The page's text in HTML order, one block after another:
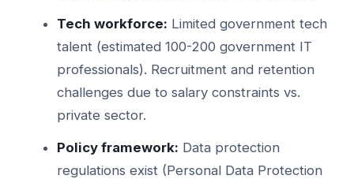
Tech workforce: Limited government tech
talent (estimated 100-200 government IT
professionals). Recruitment and retention
challenges due to salary constraints vs.
private sector.
Policy framework: Data protection
regulations exist (Personal Data Protection